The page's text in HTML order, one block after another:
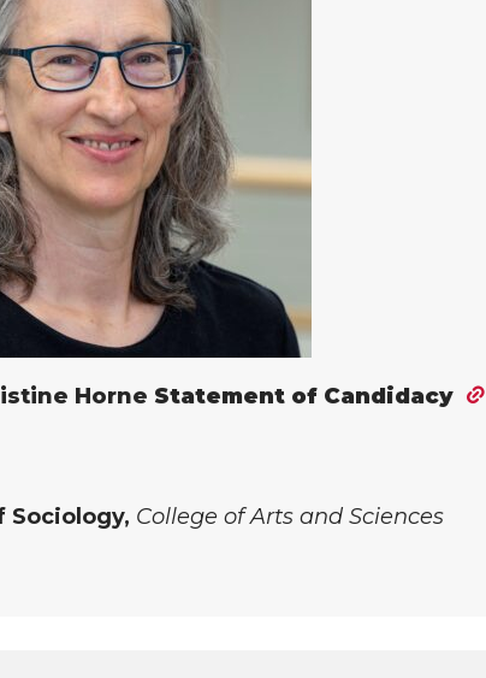
Horne Statement of Candidacy
Sociology, College of Arts and Sciences